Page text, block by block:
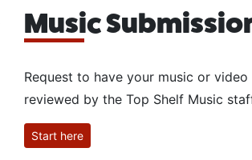
Music
Request to have your music or video
reviewed by the Top Shelf Music
Start here